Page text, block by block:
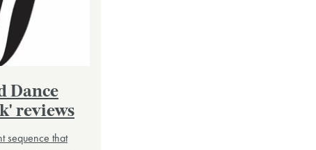
Dance
reviews
sequence that